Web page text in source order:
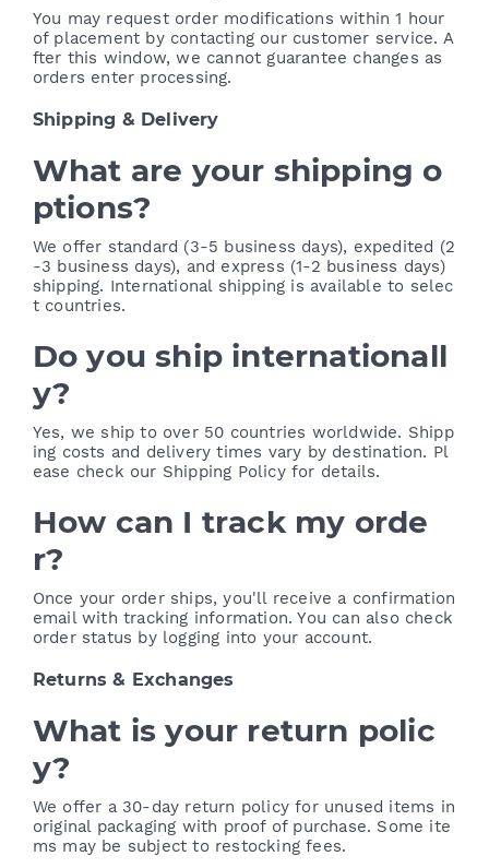
You may request order modifications within 1 hour
of placement by contacting our customer service. A
fter this window, we cannot guarantee changes as
orders enter processing.
Shipping & Delivery
What are your shipping o
ptions?
We offer standard (3-5 business days), expedited (2
-3 business days), and express (1-2 business days)
shipping. International shipping is available to selec
t countries.
Do you ship internationall
y?
Yes, we ship to over 50 countries worldwide. Shipp
ing costs and delivery times vary by destination. Pl
ease check our Shipping Policy for details.
How can I track my orde
r?
Once your order ships, you'll receive a confirmation
email with tracking information. You can also check
order status by logging into your account.
Returns & Exchanges
What is your return polic
y?
We offer a 30-day return policy for unused items in
original packaging with proof of purchase. Some ite
ms may be subject to restocking fees.